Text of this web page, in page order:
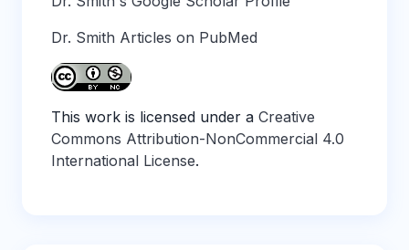
Dr. Smith Articles on PubMed
This work is licensed under a Creative
Commons Attribution-NonCommercial 4.0
International License.